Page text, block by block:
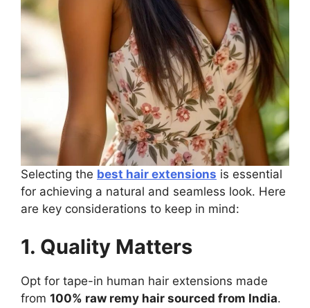
Selecting the best hair extensions is essential
for achieving a natural and seamless look. Here
are key considerations to keep in mind:
1. Quality Matters
Opt for tape-in human hair extensions made
from 100% raw remy hair sourced from India.